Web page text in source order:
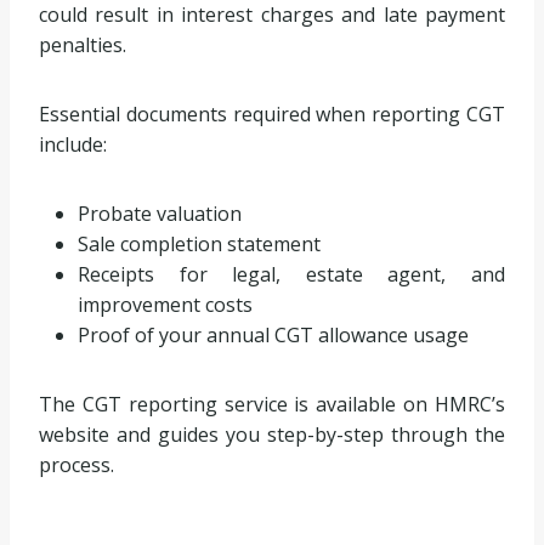
could result in interest charges and late payment
penalties.
Essential documents required when reporting CGT
include:
Probate valuation
Sale completion statement
Receipts for legal, estate agent, and
improvement costs
Proof of your annual CGT allowance usage
The CGT reporting service is available on HMRC’s
website and guides you step-by-step through the
process.